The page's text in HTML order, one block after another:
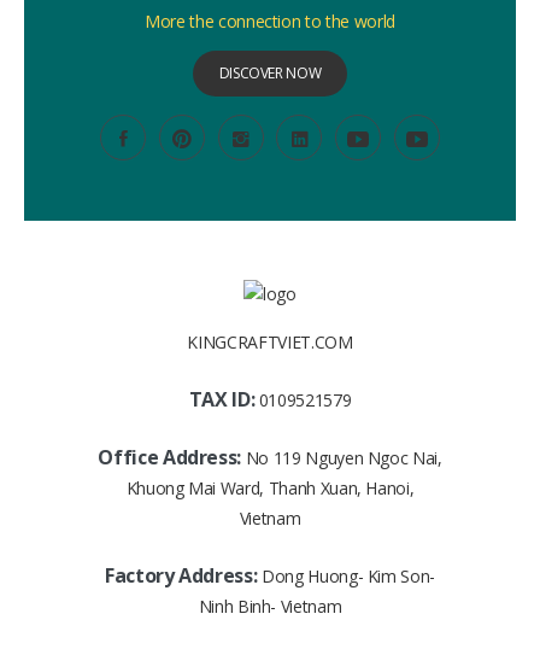
More the connection to the world
DISCOVER NOW
KINGCRAFTVIET.COM
TAX ID:0109521579
Office Address: No 119 Nguyen Ngoc Nai,
Khuong Mai Ward, Thanh Xuan, Hanoi,
Vietnam
Factory Address: Dong Huong- Kim Son-
Ninh Binh- Vietnam